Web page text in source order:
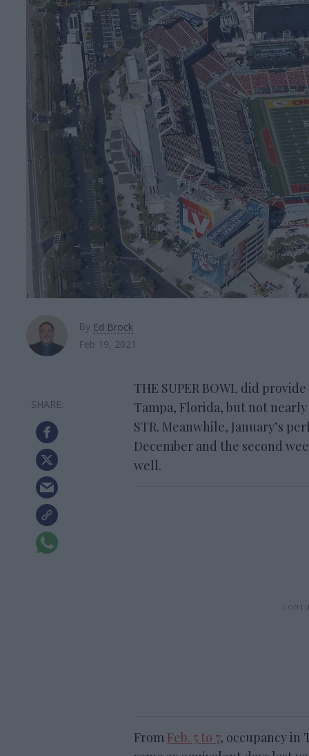
By Ed Brock
Feb 19, 2021
THE SUPER BOWL did
Tampa, Florida, but not
STR. Meanwhile, January’s
December and the second
well.
From Feb. 5 to 7, occupancy in